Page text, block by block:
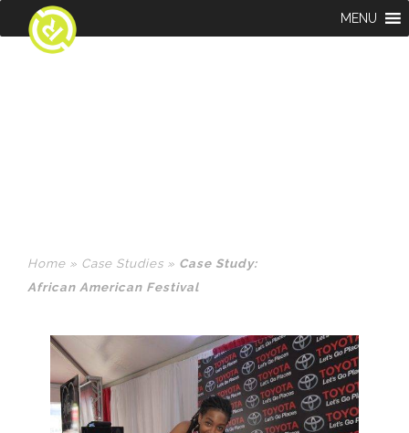
MENU
Home » Case Studies » Case Study:
African American Festival